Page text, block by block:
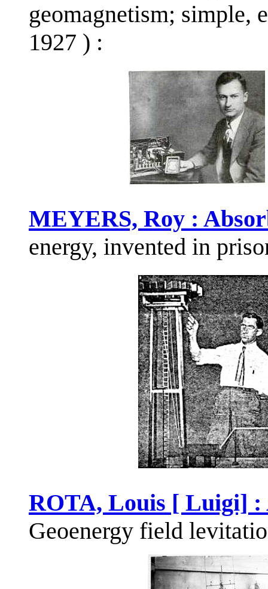
geomagnetism; simple,
1927 ) :
MEYERS, Roy :
energy, invented in
ROTA, Louis [ Luigi] :
Geoenergy field